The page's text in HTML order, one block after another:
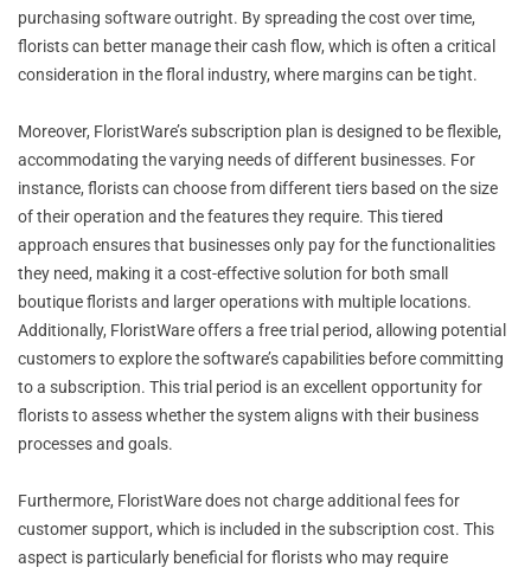
purchasing software outright. By spreading the cost over time,
florists can better manage their cash flow, which is often a critical
consideration in the floral industry, where margins can be tight.
Moreover, FloristWare’s subscription plan is designed to be flexible,
accommodating the varying needs of different businesses. For
instance, florists can choose from different tiers based on the size
of their operation and the features they require. This tiered
approach ensures that businesses only pay for the functionalities
they need, making it a cost-effective solution for both small
boutique florists and larger operations with multiple locations.
Additionally, FloristWare offers a free trial period, allowing potential
customers to explore the software’s capabilities before committing
to a subscription. This trial period is an excellent opportunity for
florists to assess whether the system aligns with their business
processes and goals.
Furthermore, FloristWare does not charge additional fees for
customer support, which is included in the subscription cost. This
aspect is particularly beneficial for florists who may require